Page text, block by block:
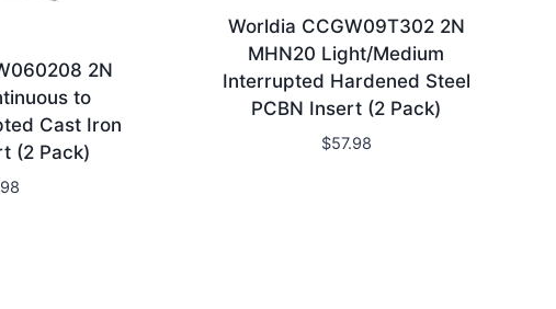
2N
to
Cast Iron
(2 Pack)
Worldia CCGW09T302 2N
MHN20 Light/Medium
Interrupted Hardened Steel
PCBN Insert (2 Pack)
$57.98